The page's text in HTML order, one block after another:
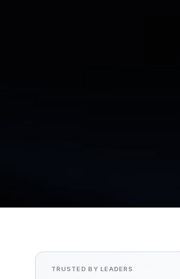
TRUSTED BY LEADERS